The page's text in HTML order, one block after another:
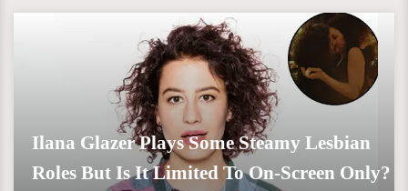
Ilana Glazer Plays Some Steamy Lesbian
Roles But Is It Limited To On-Screen Only?